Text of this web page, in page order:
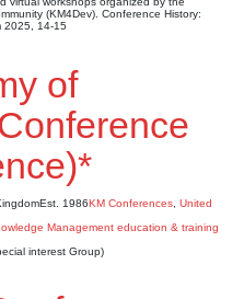
(KM4Dev). Conference History:
2025, 14-15
of
Est. 1986KM Conferences United
interest Group)